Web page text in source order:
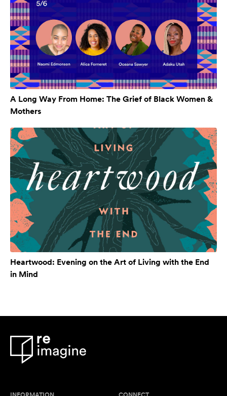
A Long Way From Home: The Grief of Black Women &
Mothers
Heartwood: Evening on the Art of Living with the End
in Mind